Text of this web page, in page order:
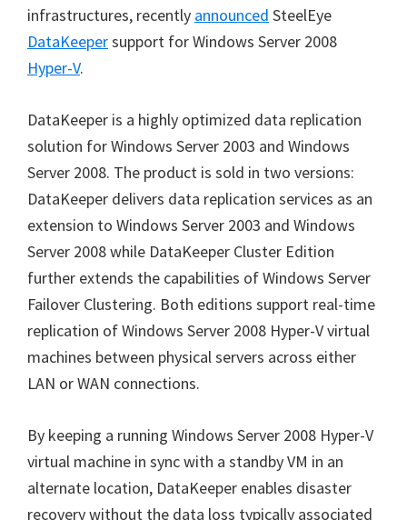
infrastructures, recently announced SteelEye
DataKeepersupport for Windows Server 2008
Hyper-V.
DataKeeper is a highly optimized data replication
solution for Windows Server 2003 and Windows
Server 2008. The product is sold in two versions:
DataKeeper delivers data replication services as an
extension to Windows Server 2003 and Windows
Server 2008 while DataKeeper Cluster Edition
further extends the capabilities of Windows Server
Failover Clustering. Both editions support real-time
replication of Windows Server 2008 Hyper-V virtual
machines between physical servers across either
LAN or WAN connections.
By keeping a running Windows Server 2008 Hyper-V
virtual machine in sync with a standby VM in an
alternate location, DataKeeper enables disaster
recovery without the data loss typically associated